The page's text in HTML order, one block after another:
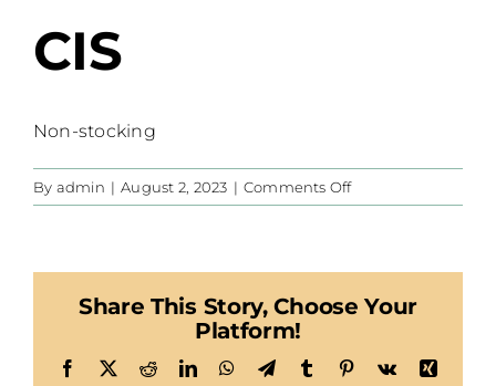
CIS
Non-stocking
By admin | August 2, 2023 | Comments Offon
CIS
Share This Story, Choose Your
Platform!
Facebook
X RedditLinkedInWhatsApp
TelegramTumblr Pinterest
Vk
Xing